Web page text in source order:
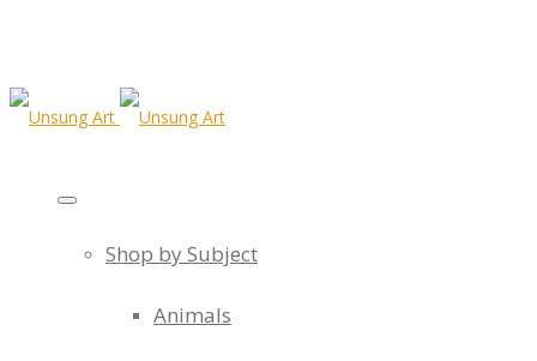
Shop by Subject
Animals